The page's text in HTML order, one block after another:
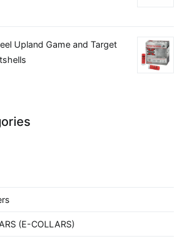
Upland Game and Target
(E-COLLARS)